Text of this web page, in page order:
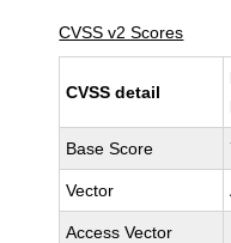
CVSS v2 Scores
CVSS detail
Base Score
Vector
Access Vector